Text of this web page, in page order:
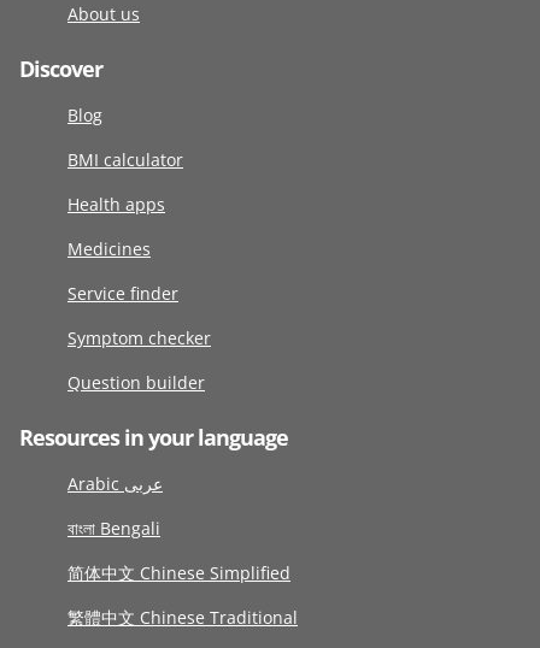
About us
Discover
Blog
BMI calculator
Health apps
Medicines
Service finder
Symptom checker
Question builder
Resources in your language
Arabic عربى
বাংলা Bengali
简体中文 Chinese Simplified
繁體中文 Chinese Traditional